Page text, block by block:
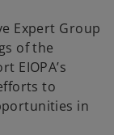
Expert Group
of the
EIOPA’s
to
in